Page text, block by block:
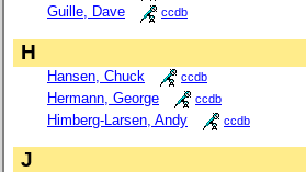
Guille, Dave ccdb
H
Hansen, Chuck ccdb
Hermann, George ccdb
Himberg-Larsen, Andy ccdb
J